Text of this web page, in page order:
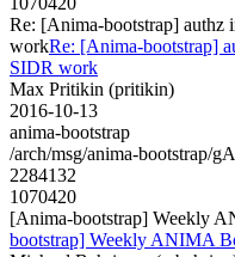
Re: [Anima-bootstrap] authz
workRe: [Anima-bootstrap]
SIDR work
Max Pritikin (pritikin)
2016-10-13
anima-bootstrap
/arch/msg/anima-bootstrap/
2284132
1070420
[Anima-bootstrap] Weekly
bootstrap] Weekly ANIMA